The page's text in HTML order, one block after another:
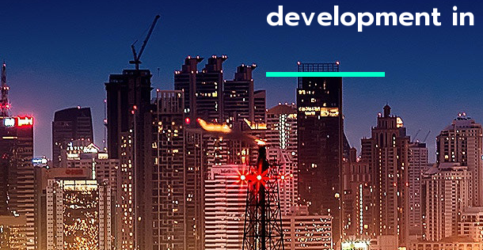
development in